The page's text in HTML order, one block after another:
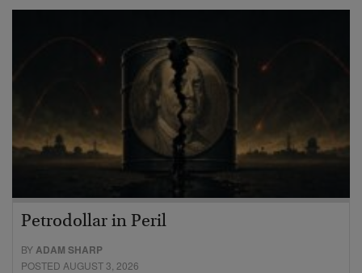
Petrodollar in Peril
BYADAM SHARP
POSTED AUGUST 3, 2026